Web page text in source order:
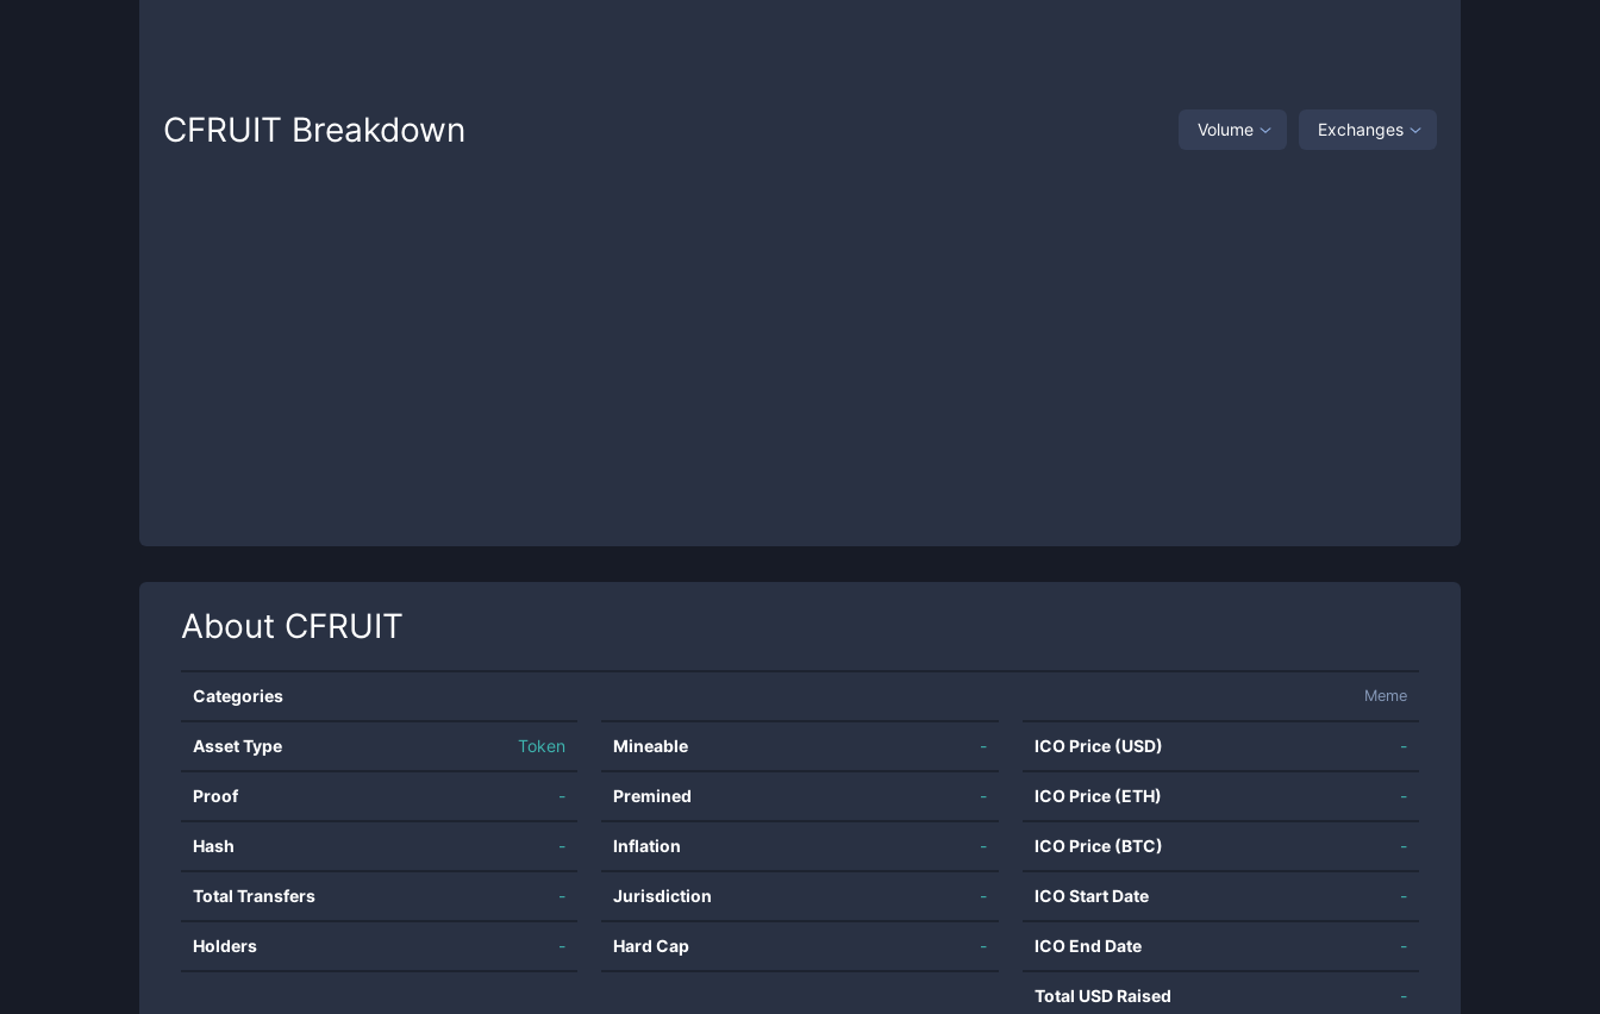
CFRUIT Breakdown Volume Exchanges
About CFRUIT
Categories Meme
Asset Type Token
Proof -
Hash -
Total Transfers -
Holders -
Mineable -
Premined -
Inflation -
Jurisdiction -
Hard Cap -
ICO Price (USD) -
ICO Price (ETH) -
ICO Price (BTC) -
ICO Start Date -
ICO End Date -
Total USD Raised -